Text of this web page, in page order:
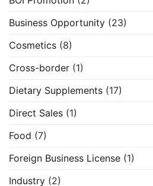
Business Opportunity (23)
Cosmetics (8)
Cross-border (1)
Dietary Supplements (17)
Direct Sales (1)
Food (7)
Foreign Business License (1)
Industry (2)